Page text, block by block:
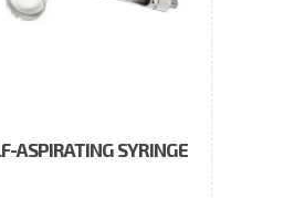
ASPIRATING SYRINGE